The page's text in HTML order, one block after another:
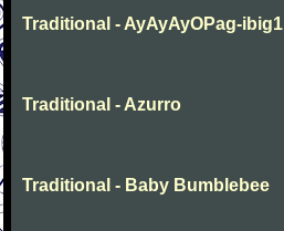
Traditional - AyAyAyOPag-ibig1
Traditional - Azurro
Traditional - Baby Bumblebee